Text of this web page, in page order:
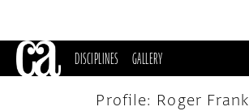
DISCIPLINES GALLERY
Profile: Roger Frank